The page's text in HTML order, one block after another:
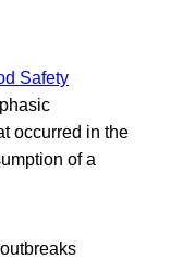
Safety
occurred in the
of a